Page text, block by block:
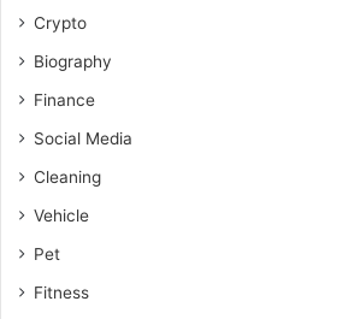
Crypto
Biography
Finance
Social Media
Cleaning
Vehicle
Pet
Fitness